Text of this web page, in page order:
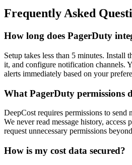
Frequently Asked
How long does PagerDuty
Setup takes less than 5 minutes. Install
it, and configure notification channels.
alerts immediately based on your
What PagerDuty permissions
DeepCost requires permissions to send
We never read message history, access
request unnecessary permissions
How is my cost data secured?